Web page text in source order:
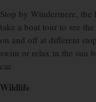
Stop by Windermere,
take a boat tour to see
on and off at different
swim or relax in the sun
car.
Wildlife